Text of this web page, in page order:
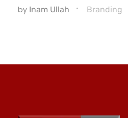
by Inam Ullah Branding